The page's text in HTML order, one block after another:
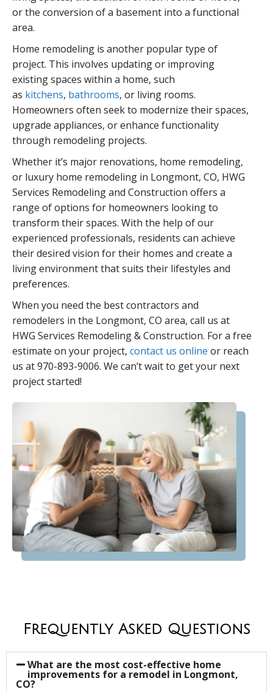
or the conversion of a basement into a functional
area.
Home remodeling is another popular type of
project. This involves updating or improving
existing spaces within a home, such
as kitchens, bathrooms, or living rooms.
Homeowners often seek to modernize their spaces,
upgrade appliances, or enhance functionality
through remodeling projects.
Whether it’s major renovations, home remodeling,
or luxury home remodeling in Longmont, CO, HWG
Services Remodeling and Construction offers a
range of options for homeowners looking to
transform their spaces. With the help of our
experienced professionals, residents can achieve
their desired vision for their homes and create a
living environment that suits their lifestyles and
preferences.
When you need the best contractors and
remodelers in the Longmont, CO area, call us at
HWG Services Remodeling & Construction. For a free
estimate on your project, contact us online or reach
us at 970-893-9006. We can’t wait to get your next
project started!
Frequently Asked Questions
What are the most cost-effective home
improvements for a remodel in Longmont,
CO?